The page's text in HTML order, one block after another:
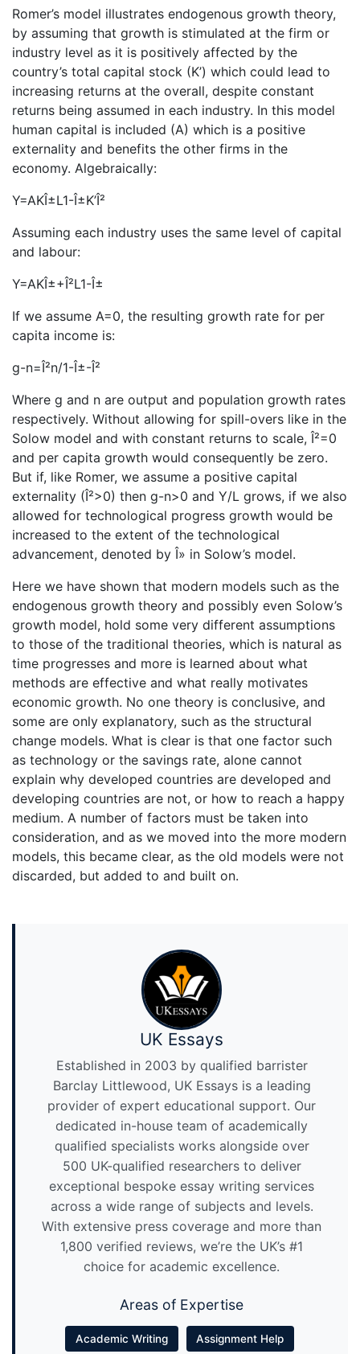
Romer’s model illustrates endogenous growth theory,
by assuming that growth is stimulated at the firm or
industry level as it is positively affected by the
country’s total capital stock (K’) which could lead to
increasing returns at the overall, despite constant
returns being assumed in each industry. In this model
human capital is included (A) which is a positive
externality and benefits the other firms in the
economy. Algebraically:
Y=AKÎ±L1-Î±K’Î²
Assuming each industry uses the same level of capital
and labour:
Y=AKÎ±+Î²L1-Î±
If we assume A=0, the resulting growth rate for per
capita income is:
g-n=Î²n/1-Î±-Î²
Where g and n are output and population growth rates
respectively. Without allowing for spill-overs like in the
Solow model and with constant returns to scale, Î²=0
and per capita growth would consequently be zero.
But if, like Romer, we assume a positive capital
externality (Î²>0) then g-n>0 and Y/L grows, if we also
allowed for technological progress growth would be
increased to the extent of the technological
advancement, denoted by Î» in Solow’s model.
Here we have shown that modern models such as the
endogenous growth theory and possibly even Solow’s
growth model, hold some very different assumptions
to those of the traditional theories, which is natural as
time progresses and more is learned about what
methods are effective and what really motivates
economic growth. No one theory is conclusive, and
some are only explanatory, such as the structural
change models. What is clear is that one factor such
as technology or the savings rate, alone cannot
explain why developed countries are developed and
developing countries are not, or how to reach a happy
medium. A number of factors must be taken into
consideration, and as we moved into the more modern
models, this became clear, as the old models were not
discarded, but added to and built on.
UK Essays
Established in 2003 by qualified barrister
Barclay Littlewood, UK Essays is a leading
provider of expert educational support. Our
dedicated in-house team of academically
qualified specialists works alongside over
500 UK-qualified researchers to deliver
exceptional bespoke essay writing services
across a wide range of subjects and levels.
With extensive press coverage and more than
1,800 verified reviews, we’re the UK’s #1
choice for academic excellence.
Areas of Expertise
Academic Writing Assignment Help